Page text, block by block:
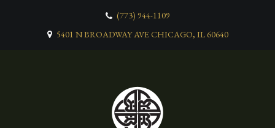
(773) 944-1109
5401 N BROADWAY AVE CHICAGO, IL 60640